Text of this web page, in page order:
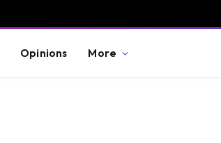
Opinions More